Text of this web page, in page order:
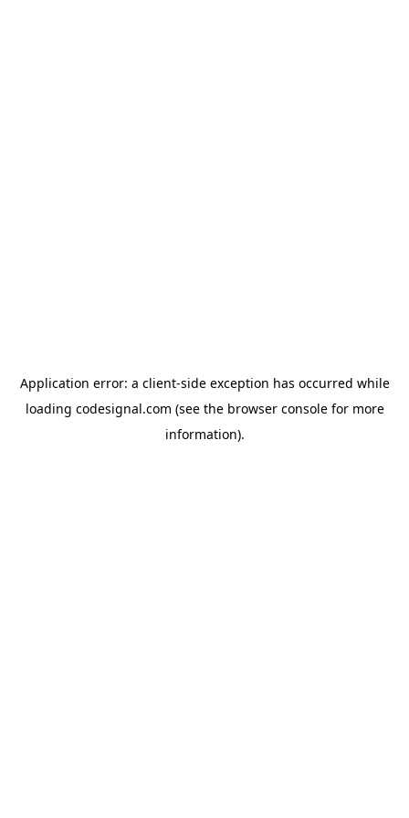
Application error: a client-side exception has occurred while
loading codesignal.com (see the browser consolefor more
information).